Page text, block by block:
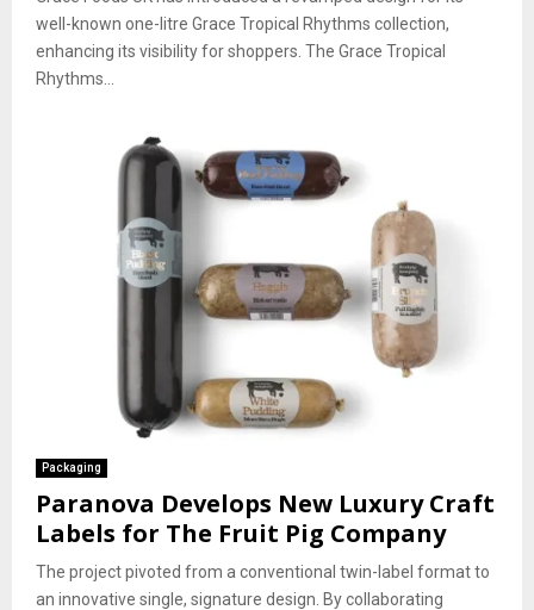
well-known one-litre Grace Tropical Rhythms collection,
enhancing its visibility for shoppers. The Grace Tropical
Rhythms...
Packaging
Paranova Develops New Luxury Craft
Labels for The Fruit Pig Company
The project pivoted from a conventional twin-label format to
an innovative single, signature design. By collaborating